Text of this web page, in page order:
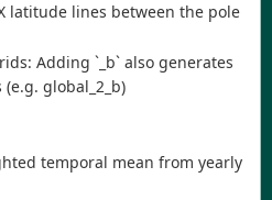
latitude lines between the pole
Adding `_b` also generates
global_2_b)
temporal mean from yearly